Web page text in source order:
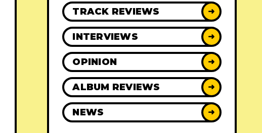
TRACK REVIEWS ➜
INTERVIEWS ➜
OPINION ➜
ALBUM REVIEWS ➜
NEWS ➜